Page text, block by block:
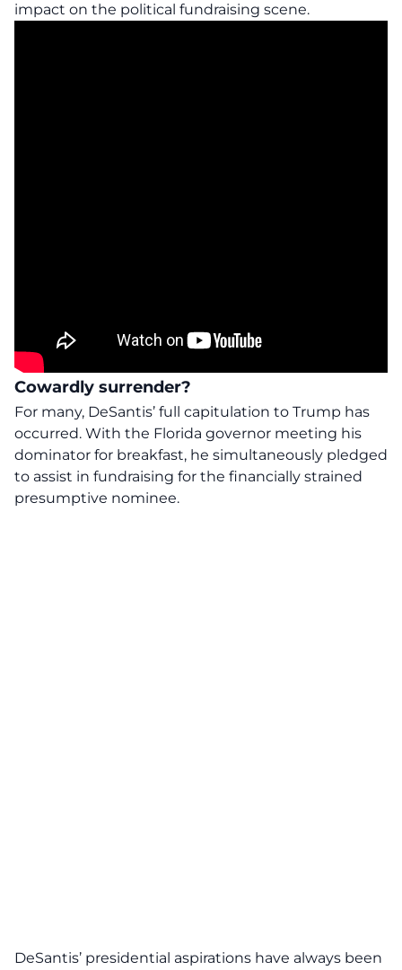
impact on the political fundraising scene.
Cowardly surrender?
For many, DeSantis’ full capitulation to Trump has
occurred. With the Florida governor meeting his
dominator for breakfast, he simultaneously pledged
to assist in fundraising for the financially strained
presumptive nominee.
DeSantis’ presidential aspirations have always been